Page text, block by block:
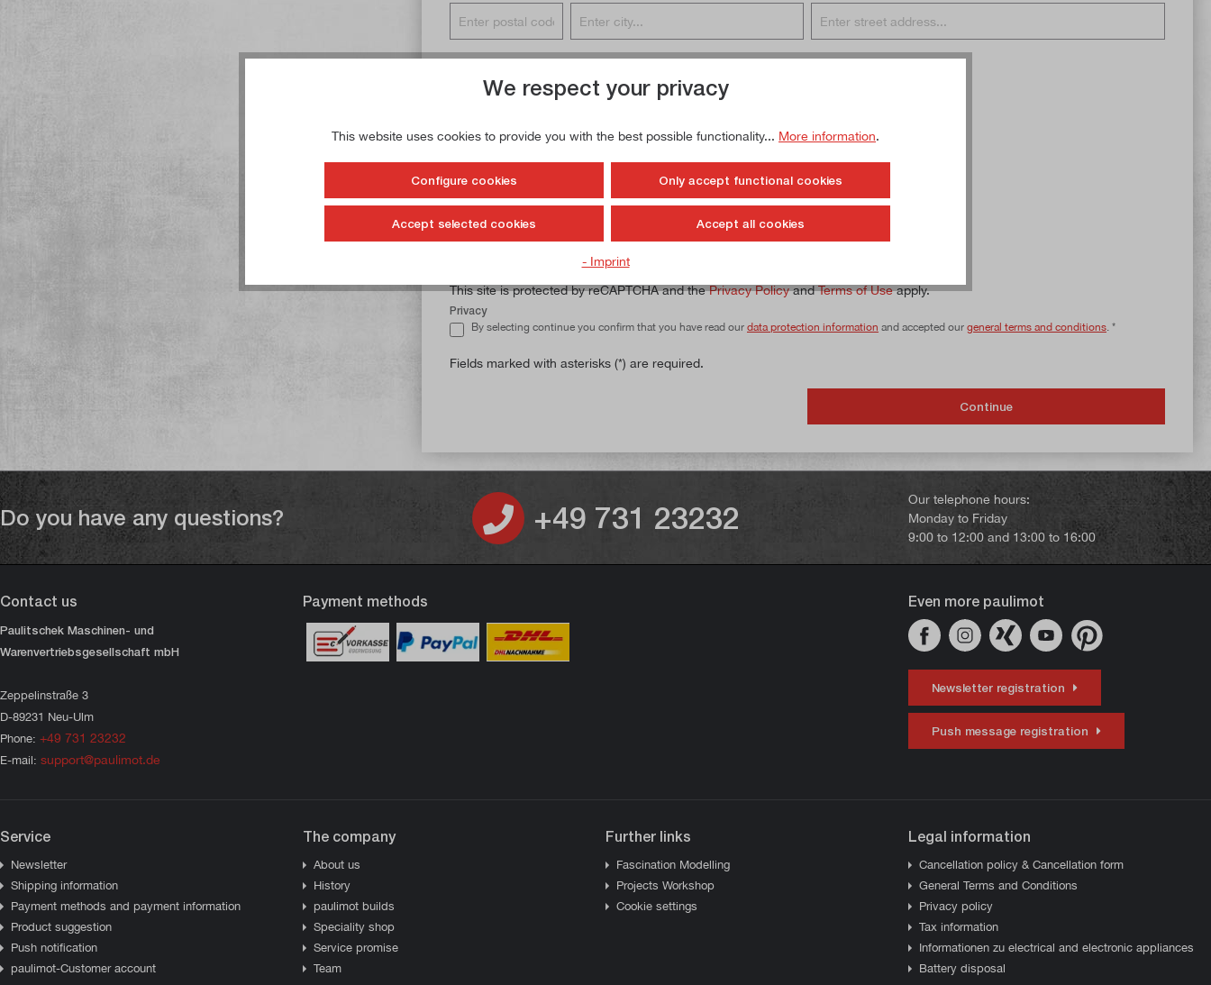
Shipping and billing address do not match.
This site is protected by reCAPTCHA and thePrivacy PolicyandTerms of Useapply.
Privacy
By selecting continue you confirm that you have read our data protection information and accepted our general terms and conditions. *
Fields marked with asterisks (*) are required.
Continue
Do you have any questions? +49 731 23232
Our telephone hours:
Monday to Friday
9:00 to 12:00 and 13:00 to 16:00
Contact us
Paulitschek Maschinen- und
Warenvertriebsgesellschaft mbH
Zeppelinstraße 3
D-89231 Neu-Ulm
Phone: +49 731 23232
E-mail: support@paulimot.de
Payment methods Even more paulimot
Newsletter registration
Push message registration
Service
Newsletter
Shipping information
Payment methods and payment information
Product suggestion
Push notification
paulimot-Customer account
The company
About us
History
paulimot builds
Speciality shop
Service promise
Team
Further links
Fascination Modelling
Projects Workshop
Cookie settings
Legal information
Cancellation policy & Cancellation form
General Terms and Conditions
Privacy policy
Tax information
Informationen zu electrical and electronic appliances
Battery disposal
We respect your privacy
This website uses cookies to provide you with the best possible functionality... More information.
Configure cookies Only accept functional cookies
Accept selected cookies Accept all cookies
- Imprint